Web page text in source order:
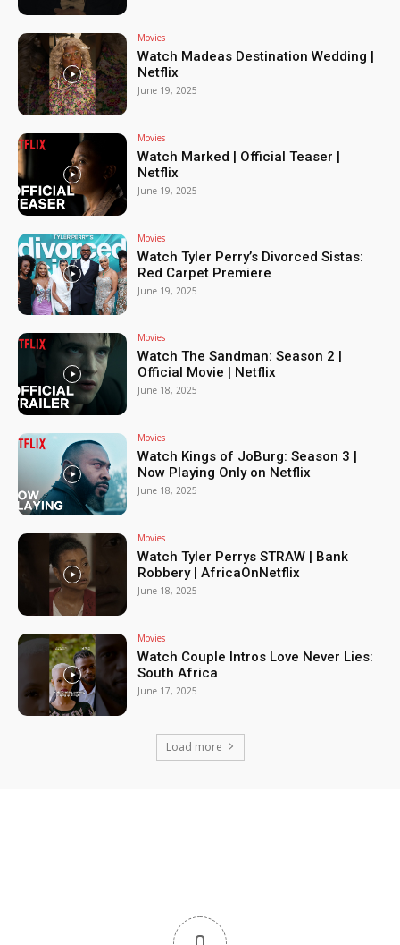
Movies
Watch Madeas Destination Wedding |
Netflix
June 19, 2025
Movies
Watch Marked | Official Teaser |
Netflix
June 19, 2025
Movies
Watch Tyler Perry’s Divorced Sistas:
Red Carpet Premiere
June 19, 2025
Movies
Watch The Sandman: Season 2 |
Official Movie | Netflix
June 18, 2025
Movies
Watch Kings of JoBurg: Season 3 |
Now Playing Only on Netflix
June 18, 2025
Movies
Watch Tyler Perrys STRAW | Bank
Robbery | AfricaOnNetflix
June 18, 2025
Movies
Watch Couple Intros Love Never Lies:
South Africa
June 17, 2025
Load more